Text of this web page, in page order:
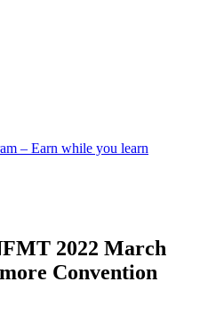
– Earn while you learn
2022 March
Convention